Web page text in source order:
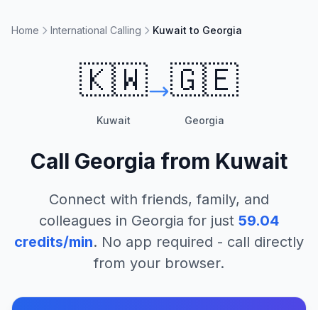
Home International Calling Kuwait to Georgia
🇰🇼
Kuwait
🇬🇪
Georgia
Call Georgia from Kuwait
Connect with friends, family, and
colleagues in Georgia for just 59.04
credits/min. No app required - call directly
from your browser.